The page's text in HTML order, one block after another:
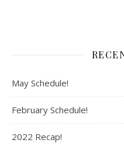
May Schedule!
February Schedule!
2022 Recap!